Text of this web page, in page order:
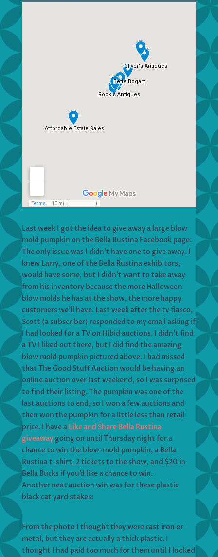
Last week I got the idea to give away a large blow
mold pumpkin on the Bella Rustina Facebook page.
The only issue was I didn’t have one to give away. I
knew Larry, one of the Bella Rustina exhibitors,
would have some, but I didn’t want to take away
from his inventory because the more Halloween
blow molds he has at the show, the more happy
customers we’ll have. Last week after the tv fiasco,
Scott (a subscriber) responded to my email asking if
I had looked for a TV on Hibid auctions. I didn’t find
a TV I liked out there, but I did find the amazing
blow mold pumpkin pictured above. I had missed
that The Good Stuff Auction would be having an
online auction over last weekend, so I was surprised
to find their listing. The pumpkin was one of the
last auctions to end, so I won a few auctions and
then won the pumpkin for a little less than retail
price. I have a Like and Share Bella Rustina
giveawaygoing on until Thursday night for a
chance to win the blow-mold pumpkin, a Bella
Rustina t-shirt, 2 tickets to the show, and $20 in
Bella Bucks if you’d like a chance to win.
Another neat auction win was for these plastic
black cat yard stakes:
From the photo I thought they were cast iron or
metal, but they are actually a thick plastic. I
thought I had paid too much for them until I looked